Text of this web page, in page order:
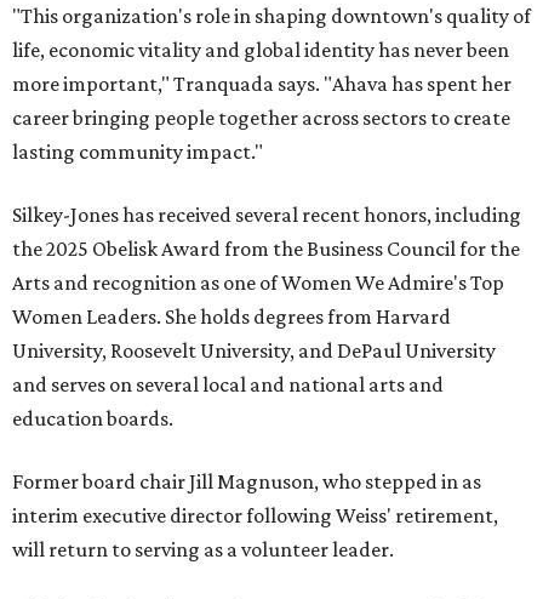
"This organization's role in shaping downtown's quality of
life, economic vitality and global identity has never been
more important," Tranquada says. "Ahava has spent her
career bringing people together across sectors to create
lasting community impact."
Silkey-Jones has received several recent honors, including
the 2025 Obelisk Award from the Business Council for the
Arts and recognition as one of Women We Admire's Top
Women Leaders. She holds degrees from Harvard
University, Roosevelt University, and DePaul University
and serves on several local and national arts and
education boards.
Former board chair Jill Magnuson, who stepped in as
interim executive director following Weiss' retirement,
will return to serving as a volunteer leader.